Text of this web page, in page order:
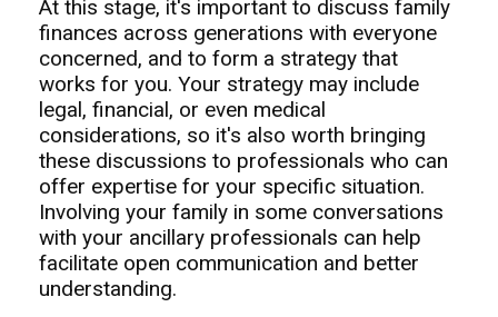
At this stage, it's important to discuss family
finances across generations with everyone
concerned, and to form a strategy that
works for you. Your strategy may include
legal, financial, or even medical
considerations, so it's also worth bringing
these discussions to professionals who can
offer expertise for your specific situation.
Involving your family in some conversations
with your ancillary professionals can help
facilitate open communication and better
understanding.